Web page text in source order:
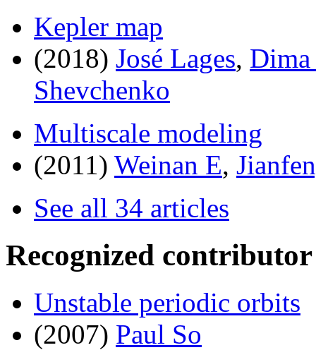
Kepler map
(2018) José Lages, Dima
Shevchenko
Multiscale modeling
(2011) Weinan E,
See all 34 articles
Recognized contributor
Unstable periodic orbits
(2007) Paul So